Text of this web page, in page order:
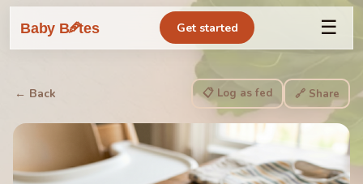
Baby B🥕tes Get started ☰
← Back 📋 Log as fed 🔗 Share